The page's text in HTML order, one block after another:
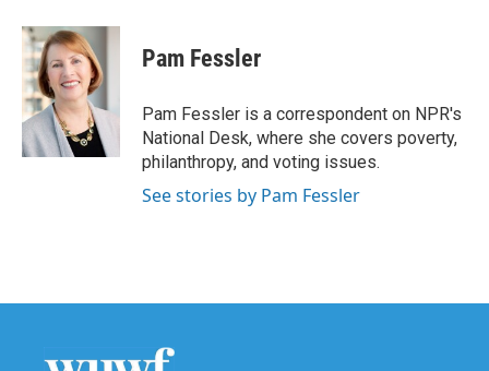
c
e
b
o
o
k
i
t
t
e
r
n
e
d
I
n
Pam Fessler
Pam Fessler is a correspondent on NPR's
National Desk, where she covers poverty,
philanthropy, and voting issues.
See stories by Pam Fessler